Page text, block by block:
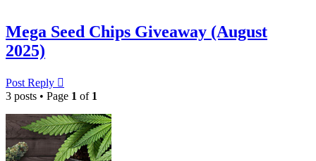
Mega Seed Chips Giveaway (August
2025)
Post Reply
3 posts • Page 1 of 1